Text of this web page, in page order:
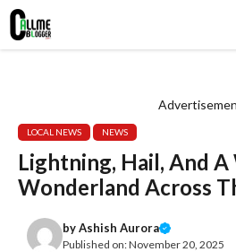
Skip
content
LOCAL NEWS NEWS
Lightning, Hail, And
Wonderland Across
byAshish Aurora
Published on:November 20, 2025